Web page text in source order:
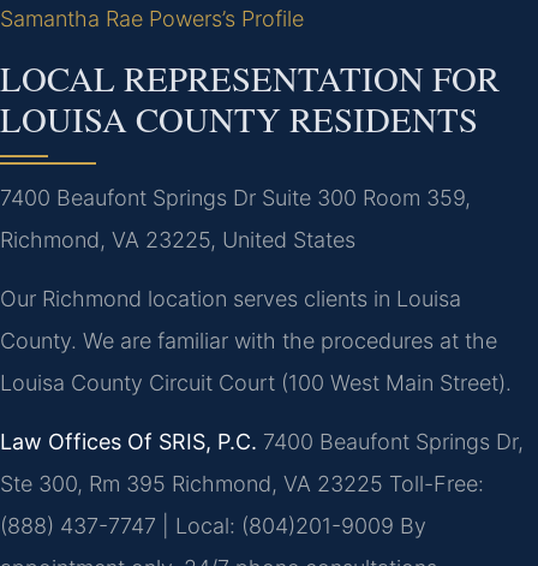
Samantha Rae Powers’s Profile
LOCAL REPRESENTATION FOR
LOUISA COUNTY RESIDENTS
7400 Beaufont Springs Dr Suite 300 Room 359,
Richmond, VA 23225, United States
Our Richmond location serves clients in Louisa
County. We are familiar with the procedures at the
Louisa County Circuit Court (100 West Main Street).
Law Offices Of SRIS, P.C. 7400 Beaufont Springs Dr,
Ste 300, Rm 395 Richmond, VA 23225 Toll-Free:
(888) 437-7747 | Local: (804)201-9009 By